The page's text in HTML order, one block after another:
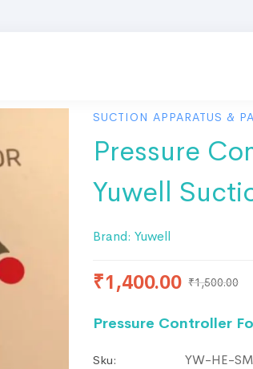
SUCTION APPARATUS &
Pressure
Yuwell
Brand: Yuwell
₹1,400.00 ₹1,500.00
Pressure Controller
Sku:
YW-HE-